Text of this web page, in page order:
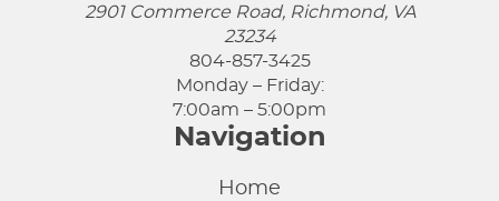
2901 Commerce Road, Richmond, VA
23234
804-857-3425
Monday – Friday:
7:00am – 5:00pm
Navigation
Home